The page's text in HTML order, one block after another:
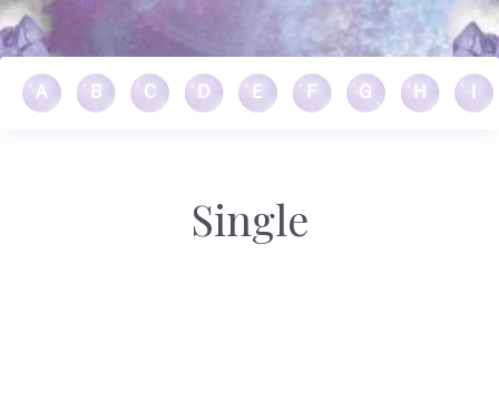
A B C D E F G H
Single